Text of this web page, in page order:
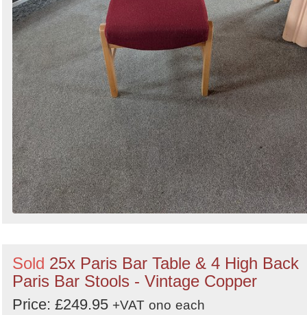
Sold 25x Paris Bar Table & 4 High Back
Paris Bar Stools - Vintage Copper
Price: £249.95 +VAT ono each